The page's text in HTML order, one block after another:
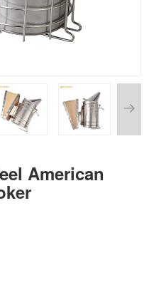
American